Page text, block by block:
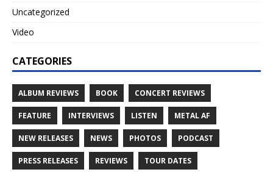
Uncategorized
Video
CATEGORIES
ALBUM REVIEWS BOOK CONCERT REVIEWS
FEATURE INTERVIEWS LISTEN METAL AF
NEW RELEASES NEWS PHOTOS PODCAST
PRESS RELEASES REVIEWS TOUR DATES